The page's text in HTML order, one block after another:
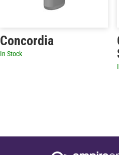
Concordia
In Stock